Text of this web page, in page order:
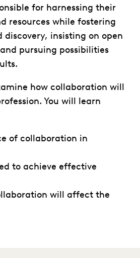
for harnessing their
resources while fostering
insisting on open
pursuing possibilities
how collaboration will
You will learn
of collaboration in
to achieve effective
will affect the